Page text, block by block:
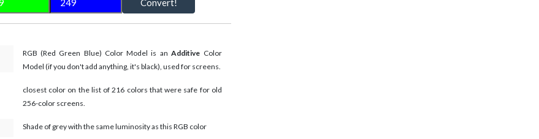
Convert!
RGB (Red Green Blue) Color Model is an AdditiveColor
Model (if you don't add anything, it's black), used for screens.
closest color on the list of 216 colors that were safe for old
256-color screens.
Shade of grey with the same luminosity as this RGB color